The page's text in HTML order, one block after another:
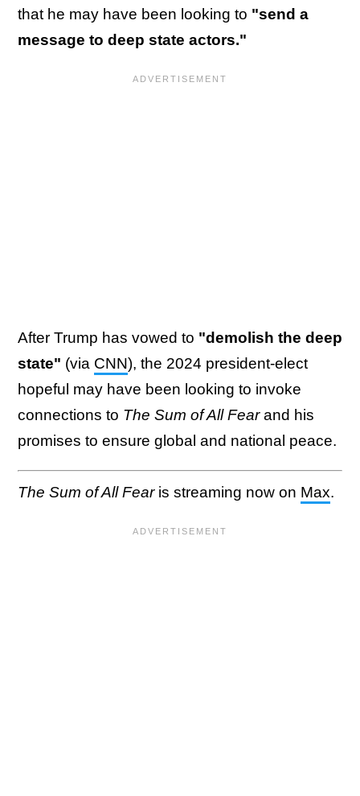
that he may have been looking to "send a
message to deep state actors."
After Trump has vowed to "demolish the deep
state" (via CNN), the 2024 president-elect
hopeful may have been looking to invoke
connections to The Sum of All Fearand his
promises to ensure global and national peace.
The Sum of All Fear is streaming now on Max.